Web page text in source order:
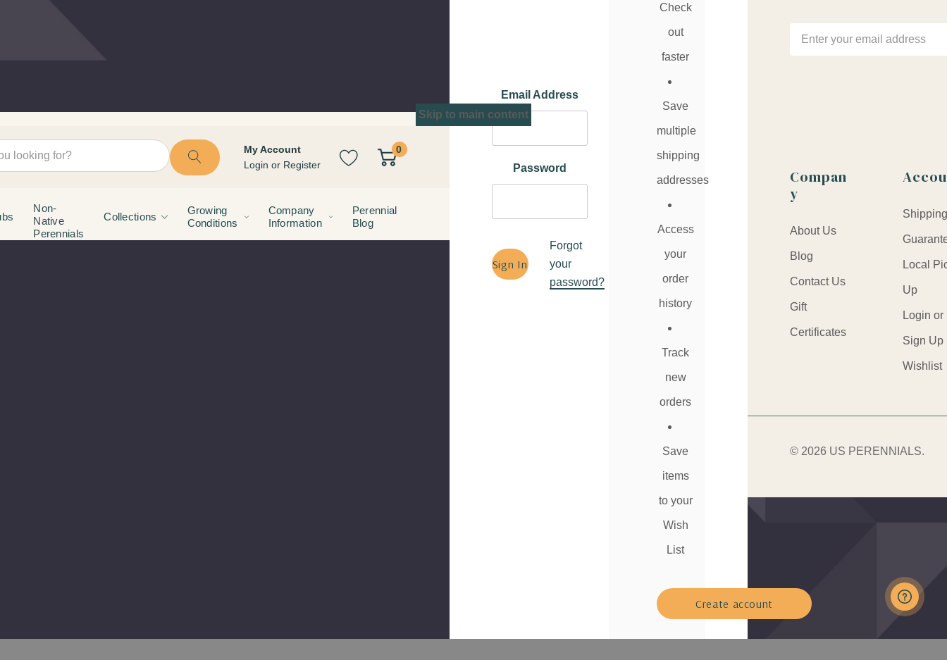
Skip to main content
My Account
Login or Register
0
Non-
Native
Perennials
Collections
Growing
Conditions
Company
Information
Perennial
Blog
Email Address
Password
Forgot
your
password?
Check
out
faster
Save
multiple
shipping
addresses
Access
your
order
history
Track
new
orders
Save
items
to your
Wish
List
Create account
Address
Compan
y
About Us
Blog
Contact Us
Gift
Certificates
Local
Up
Login or
Sign Up
Wishlist
© 2026 US PERENNIALS.